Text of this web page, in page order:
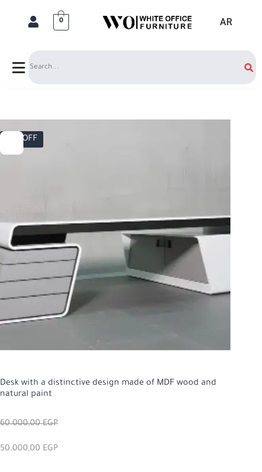
AR
0
Search
17% OFF
Desk with a distinctive design made of MDF wood and
natural paint
60.000,00EGP
50.000,00 EGP